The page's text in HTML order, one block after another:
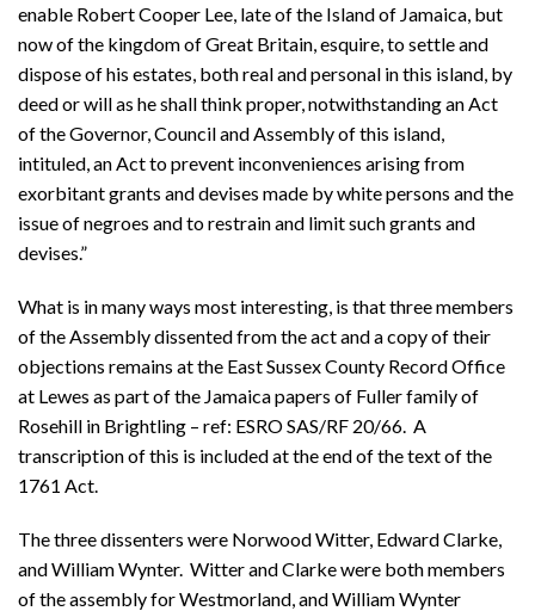
enable Robert Cooper Lee, late of the Island of Jamaica, but
now of the kingdom of Great Britain, esquire, to settle and
dispose of his estates, both real and personal in this island, by
deed or will as he shall think proper, notwithstanding an Act
of the Governor, Council and Assembly of this island,
intituled, an Act to prevent inconveniences arising from
exorbitant grants and devises made by white persons and the
issue of negroes and to restrain and limit such grants and
devises.”
What is in many ways most interesting, is that three members
of the Assembly dissented from the act and a copy of their
objections remains at the East Sussex County Record Office
at Lewes as part of the Jamaica papers of Fuller family of
Rosehill in Brightling – ref: ESRO SAS/RF 20/66. A
transcription of this is included at the end of the text of the
1761 Act.
The three dissenters were Norwood Witter, Edward Clarke,
and William Wynter. Witter and Clarke were both members
of the assembly for Westmorland, and William Wynter